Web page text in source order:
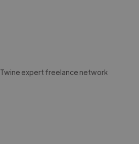
expert freelance network